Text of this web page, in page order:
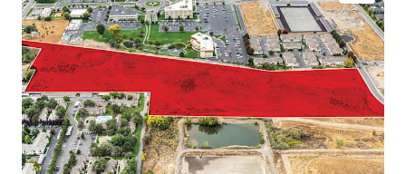
Proximate to major employers in the Tri-Cities
Abundance of retail and recreational amenities
Close proximity to regional thoroughfares
Strong demographic profile